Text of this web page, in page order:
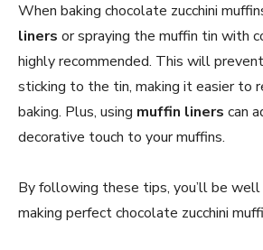
When baking chocolate zucchini
liners or spraying the muffin tin with
highly recommended. This will
sticking to the tin, making it easier to
baking. Plus, using muffin liners can
decorative touch to your muffins.
By following these tips, you’ll be
making perfect chocolate zucchini